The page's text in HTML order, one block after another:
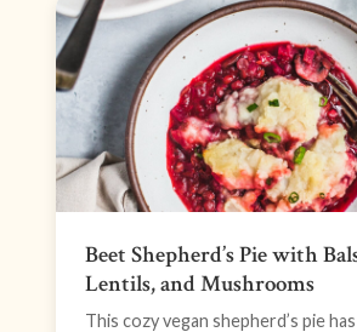
Beet Shepherd’s Pie with
Lentils, and Mushrooms
This cozy vegan shepherd’s pie